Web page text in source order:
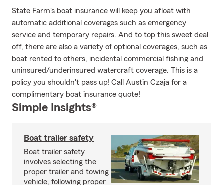
State Farm's boat insurance will keep you afloat with
automatic additional coverages such as emergency
service and temporary repairs. And to top this sweet deal
off, there are also a variety of optional coverages, such as
boat rented to others, incidental commercial fishing and
uninsured/underinsured watercraft coverage. This is a
policy you shouldn't pass up! Call Austin Czaja for a
complimentary boat insurance quote!
Simple Insights®
Boat trailer safety
Boat trailer safety
involves selecting the
proper trailer and towing
vehicle, following proper